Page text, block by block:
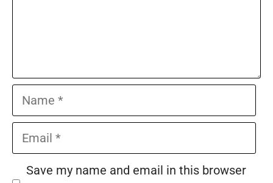
Name
Email
Save my name and email in this browser